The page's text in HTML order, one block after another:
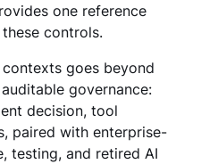
one reference
controls.
goes beyond
governance:
decision, tool
paired with enterprise-
testing, and retired AI